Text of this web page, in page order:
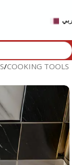
/COOKING TOOLS